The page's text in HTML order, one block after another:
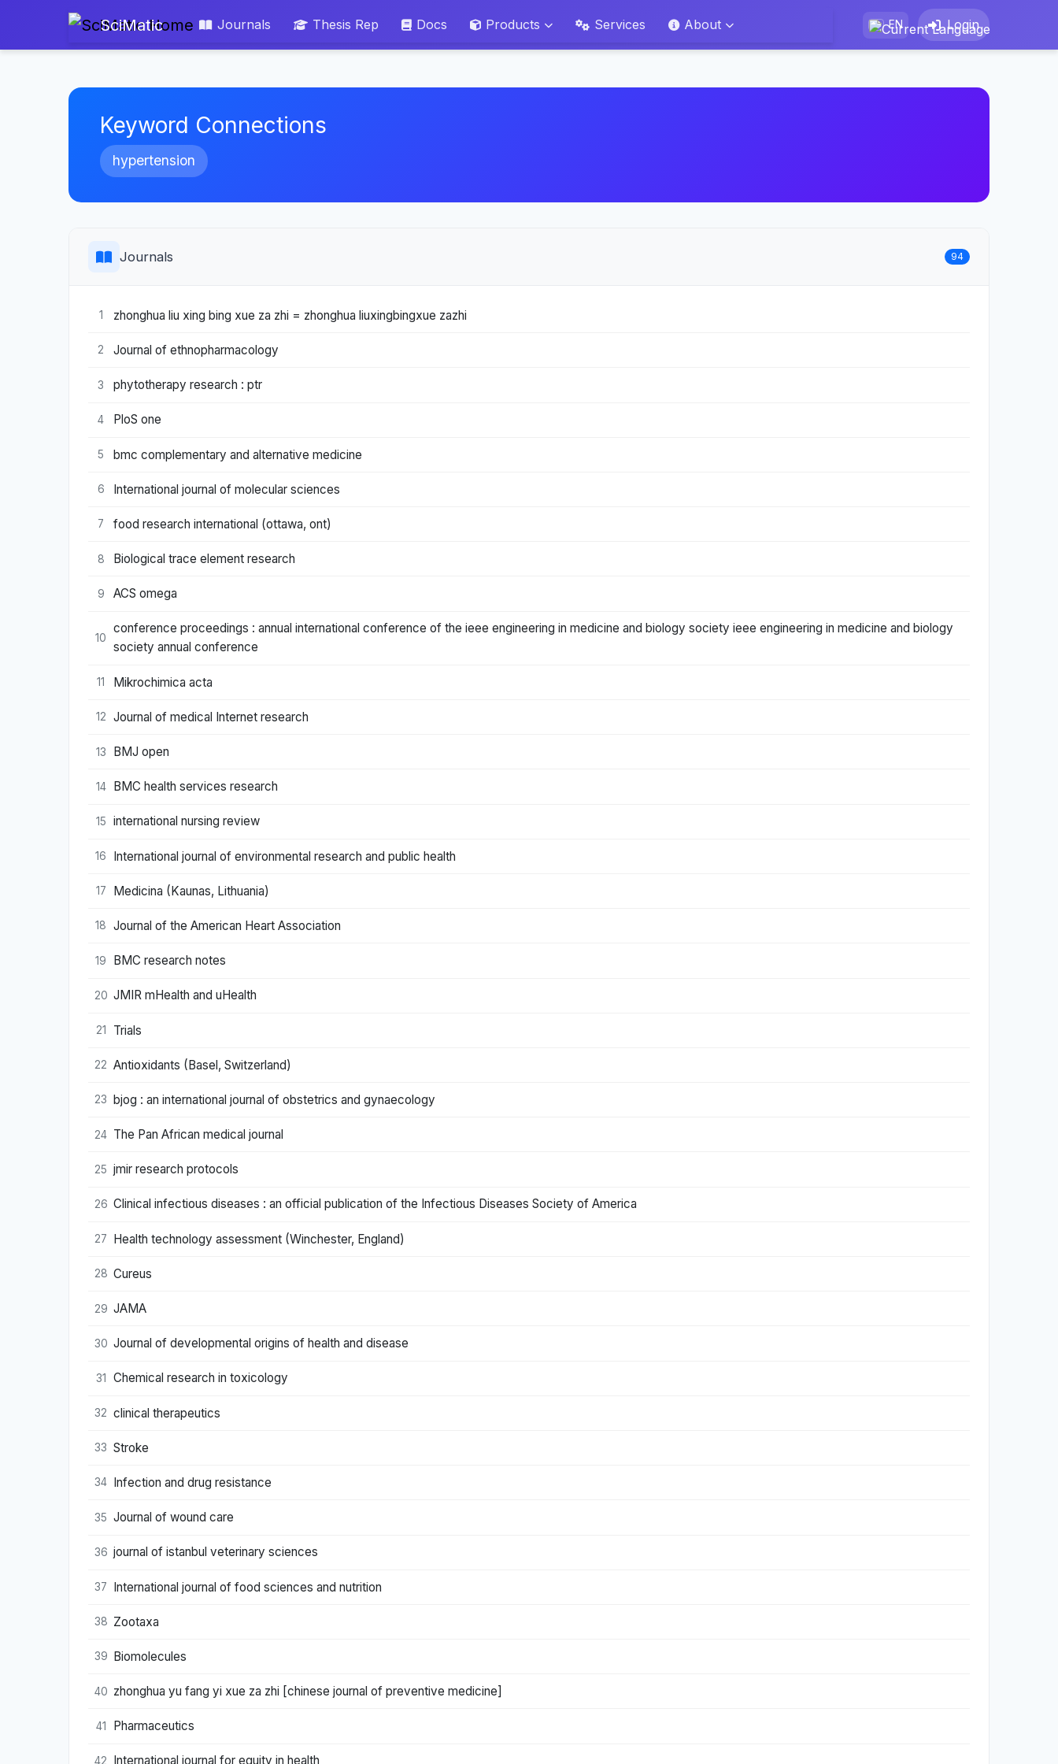
SciMatic Journals Thesis Rep Docs Products Services About EN Login
Keyword Connections
hypertension
Journals 94
1 zhonghua liu xing bing xue za zhi = zhonghua liuxingbingxue zazhi
2 Journal of ethnopharmacology
3 phytotherapy research : ptr
4 PloS one
5 bmc complementary and alternative medicine
6 International journal of molecular sciences
7 food research international (ottawa, ont)
8 Biological trace element research
9 ACS omega
10
conference proceedings : annual international conference of the ieee engineering in medicine and biology society ieee engineering in medicine and biology
society annual conference
11 Mikrochimica acta
12 Journal of medical Internet research
13 BMJ open
14 BMC health services research
15 international nursing review
16 International journal of environmental research and public health
17 Medicina (Kaunas, Lithuania)
18 Journal of the American Heart Association
19 BMC research notes
20 JMIR mHealth and uHealth
21 Trials
22 Antioxidants (Basel, Switzerland)
23 bjog : an international journal of obstetrics and gynaecology
24 The Pan African medical journal
25 jmir research protocols
26 Clinical infectious diseases : an official publication of the Infectious Diseases Society of America
27 Health technology assessment (Winchester, England)
28 Cureus
29 JAMA
30 Journal of developmental origins of health and disease
31 Chemical research in toxicology
32 clinical therapeutics
33 Stroke
34 Infection and drug resistance
35 Journal of wound care
36 journal of istanbul veterinary sciences
37 International journal of food sciences and nutrition
38 Zootaxa
39 Biomolecules
40 zhonghua yu fang yi xue za zhi [chinese journal of preventive medicine]
41 Pharmaceutics
42 International journal for equity in health